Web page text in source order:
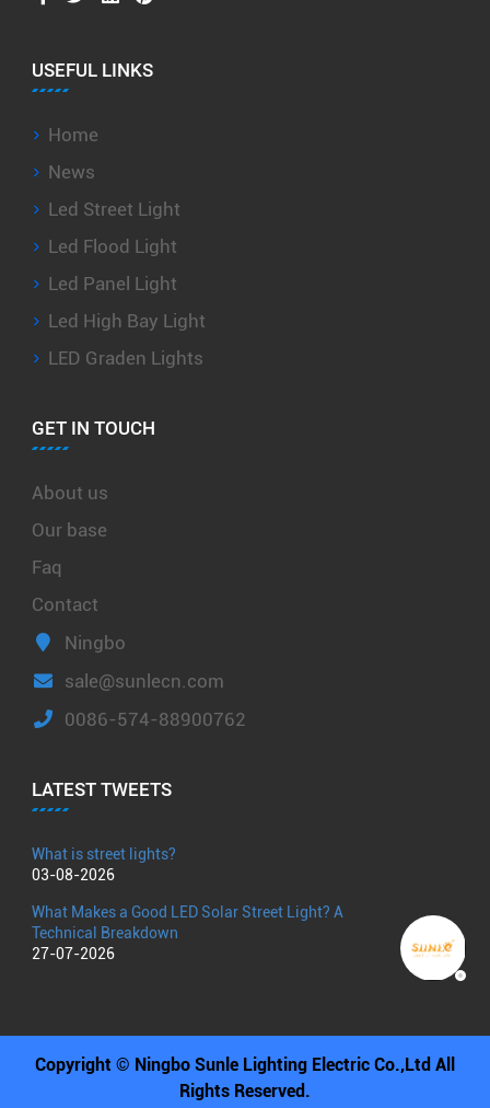
USEFUL LINKS
Home
News
Led Street Light
Led Flood Light
Led Panel Light
Led High Bay Light
LED Graden Lights
GET IN TOUCH
About us
Our base
Faq
Contact
Ningbo
sale@sunlecn.com
0086-574-88900762
LATEST TWEETS
What is street lights?
03-08-2026
What Makes a Good LED Solar Street Light? A
Technical Breakdown
27-07-2026
Copyright © Ningbo Sunle Lighting Electric Co.,Ltd All
Rights Reserved.